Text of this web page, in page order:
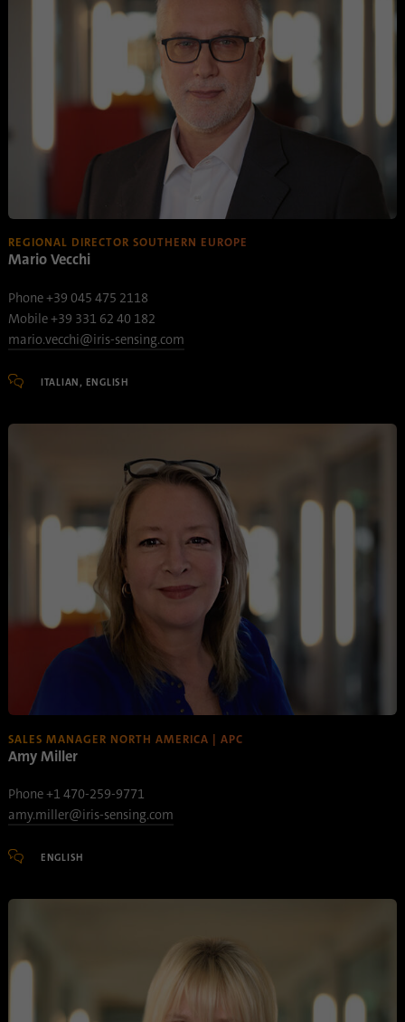
REGIONAL DIRECTOR SOUTHERN EUROPE
Mario Vecchi
Phone +39 045 475 2118
Mobile +39 331 62 40 182
mario.vecchi@iris-sensing.com
ITALIAN, ENGLISH
SALES MANAGER NORTH AMERICA | APC
Amy Miller
Phone +1 470-259-9771
amy.miller@iris-sensing.com
ENGLISH
AnalyticsSyncHistory
.linkedin.com
30 days
This cookie is used to store when
synchronization with the “lms_analytics
cookie” cookie took place.
Provider linkedin.com
Purpose
repeated synchronization processes.
Name
Provider
1 day
Purpose
Used to determine whether Oribi analysis
can be performed on a specific domain